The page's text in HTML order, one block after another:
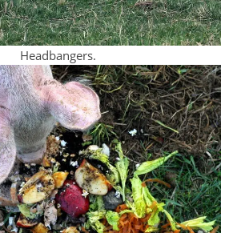
Headbangers.